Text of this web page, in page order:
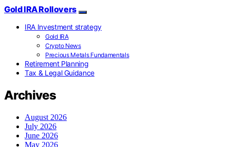
Gold IRA Rollovers
IRA Investment strategy
Gold IRA
Crypto News
Precious Metals Fundamentals
Retirement Planning
Tax & Legal Guidance
Archives
August 2026
July 2026
June 2026
May 2026